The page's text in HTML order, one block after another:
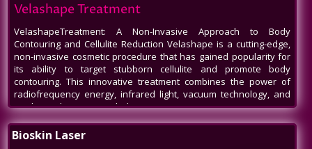
Velashape Treatment
VelashapeTreatment: A Non-Invasive Approach to Body
Contouring and Cellulite Reduction Velashape is a cutting-edge,
non-invasive cosmetic procedure that has gained popularity for
its ability to target stubborn cellulite and promote body
contouring. This innovative treatment combines the power of
radiofrequency energy, infrared light, vacuum technology, and
mechanical massage to help patients
Venus Legacy NYC
Bioskin Laser